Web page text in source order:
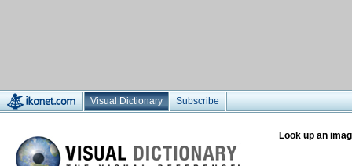
Visual Dictionary Subscribe
Look up an